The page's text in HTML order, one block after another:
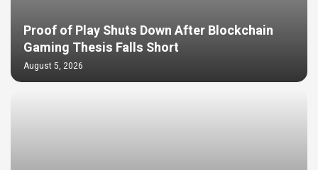
Proof of Play Shuts Down After Blockchain
Gaming Thesis Falls Short
August 5, 2026